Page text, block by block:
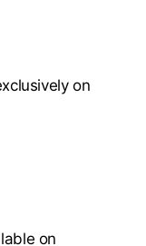
on
on